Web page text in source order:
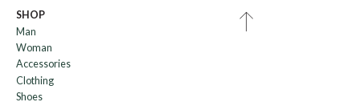
SHOP
Man
Woman
Accessories
Clothing
Shoes